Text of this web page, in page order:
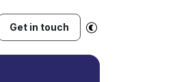
Get in touch